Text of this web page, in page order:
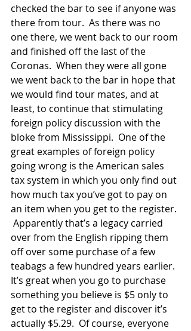
checked the bar to see if anyone was
there from tour.  As there was no
one there, we went back to our room
and finished off the last of the
Coronas.  When they were all gone
we went back to the bar in hope that
we would find tour mates, and at
least, to continue that stimulating
foreign policy discussion with the
bloke from Mississippi.  One of the
great examples of foreign policy
going wrong is the American sales
tax system in which you only find out
how much tax you’ve got to pay on
an item when you get to the register.
Apparently that’s a legacy carried
over from the English ripping them
off over some purchase of a few
teabags a few hundred years earlier.
It’s great when you go to purchase
something you believe is $5 only to
get to the register and discover it’s
actually $5.29.  Of course, everyone